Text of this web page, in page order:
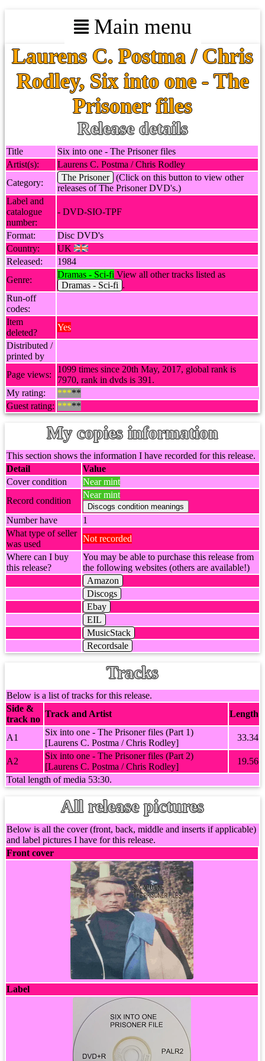
Main menu
Laurens C. Postma / Chris
Rodley, Six into one - The
Prisoner files
Release details
Title
Six into one - The Prisoner files
Artist(s):
Laurens C. Postma / Chris Rodley
Category:
The Prisoner
(Click on this button to view other
releases of The Prisoner DVD's.)
Label and
catalogue
number:
- DVD-SIO-TPF
Format:
Disc DVD's
Country:
UK
Released:
1984
Genre:
Dramas - Sci-fi View all other tracks listed as
Dramas - Sci-fi .
Run-off
codes:
Item
deleted?
Yes
Distributed /
printed by
Page views:
1099 times since 20th May, 2017, global rank is
7970, rank in dvds is 391.
My rating:
*****
Guest rating: *****
My copies information
This section shows the information I have recorded for this release.
Detail
Value
Cover condition
Near mint
Record condition
Near mint
Number have
1
What type of seller
was used
Not recorded
Where can I buy
this release?
You may be able to purchase this release from
the following websites (others are available!)
Amazon
Discogs
Ebay
EIL
MusicStack
Recordsale
Tracks
Below is a list of tracks for this release.
Side &
track no
Track and Artist Length
A1
Six into one - The Prisoner files (Part 1)
[Laurens C. Postma / Chris Rodley]
33.34
A2
Six into one - The Prisoner files (Part 2)
[Laurens C. Postma / Chris Rodley]
19.56
Total length of media 53:30.
All release pictures
Below is all the cover (front, back, middle and inserts if applicable)
and label pictures I have for this release.
Front cover
Label